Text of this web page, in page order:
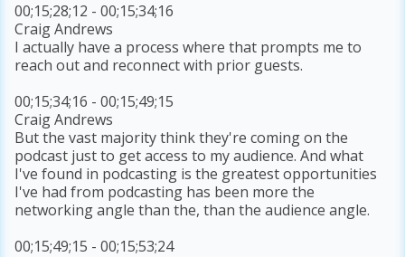
00;15;28;12 - 00;15;34;16
Craig Andrews
I actually have a process where that prompts me to
reach out and reconnect with prior guests.
00;15;34;16 - 00;15;49;15
Craig Andrews
But the vast majority think they're coming on the
podcast just to get access to my audience. And what
I've found in podcasting is the greatest opportunities
I've had from podcasting has been more the
networking angle than the, than the audience angle.
00;15;49;15 - 00;15;53;24